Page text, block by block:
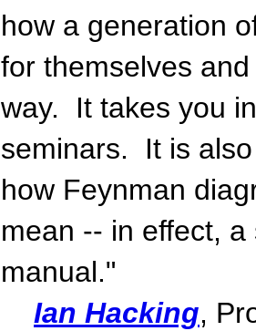
how a generation
for themselves
way. It takes you
seminars. It is
how Feynman
mean -- in effect,
manual."
Ian Hacking,